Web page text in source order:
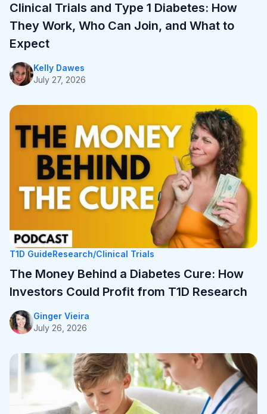
T1D Guide Research/Clinical Trials
The Money Behind a Diabetes Cure: How
Investors Could Profit from T1D Research
Ginger Vieira
T1D Early DetectionResearch/Clinical Trials
Considering Tzield for Yourself or a Loved
Clinical Trials and Type 1 Diabetes: How
They Work, Who Can Join, and What to
Expect
Kelly Dawes
July 27, 2026
T1D GuideResearch/Clinical Trials
The Money Behind a Diabetes Cure: How
Investors Could Profit from T1D Research
Ginger Vieira
July 26, 2026